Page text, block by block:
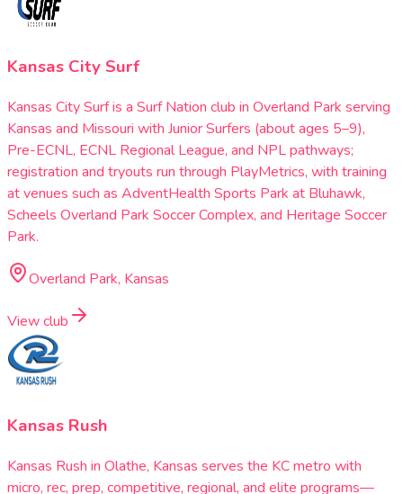
Kansas City Surf
Kansas City Surf is a Surf Nation club in Overland Park serving
Kansas and Missouri with Junior Surfers (about ages 5–9),
Pre-ECNL, ECNL Regional League, and NPL pathways;
registration and tryouts run through PlayMetrics, with training
at venues such as AdventHealth Sports Park at Bluhawk,
Scheels Overland Park Soccer Complex, and Heritage Soccer
Park.
Overland Park, Kansas
View club
Kansas Rush
Kansas Rush in Olathe, Kansas serves the KC metro with
micro, rec, prep, competitive, regional, and elite programs—